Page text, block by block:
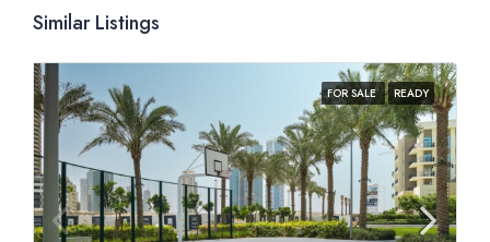
Similar Listings
FOR SALE READY